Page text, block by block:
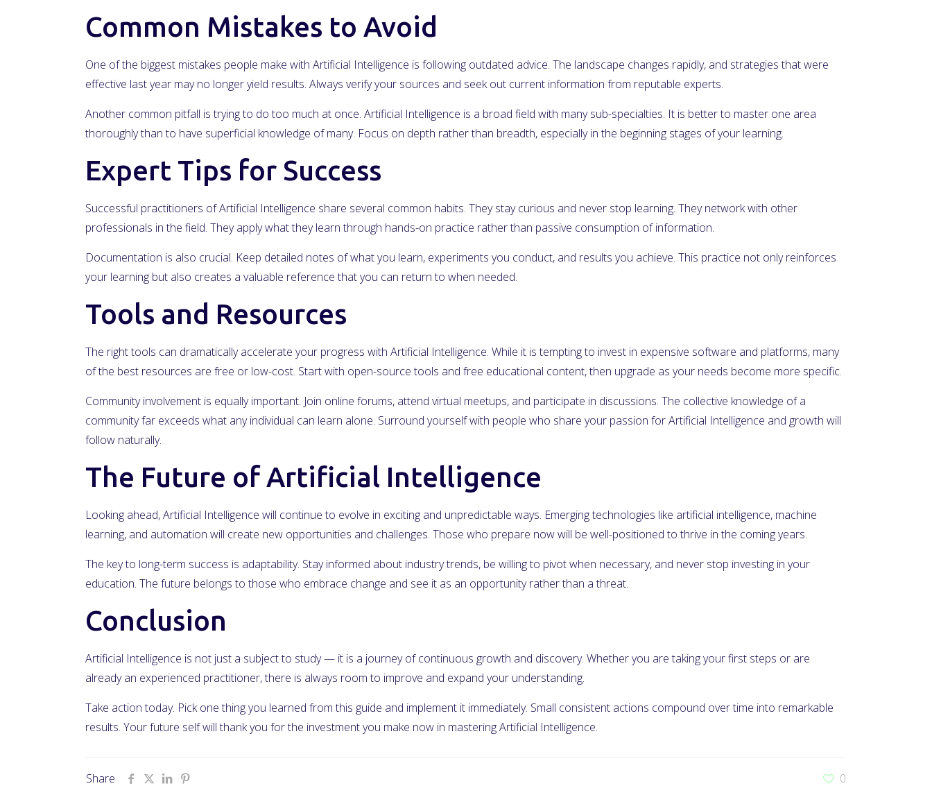
Common Mistakes to Avoid
One of the biggest mistakes people make with Artificial Intelligence is following outdated advice. The landscape changes rapidly, and strategies that were
effective last year may no longer yield results. Always verify your sources and seek out current information from reputable experts.
Another common pitfall is trying to do too much at once. Artificial Intelligence is a broad field with many sub-specialties. It is better to master one area
thoroughly than to have superficial knowledge of many. Focus on depth rather than breadth, especially in the beginning stages of your learning.
Expert Tips for Success
Successful practitioners of Artificial Intelligence share several common habits. They stay curious and never stop learning. They network with other
professionals in the field. They apply what they learn through hands-on practice rather than passive consumption of information.
Documentation is also crucial. Keep detailed notes of what you learn, experiments you conduct, and results you achieve. This practice not only reinforces
your learning but also creates a valuable reference that you can return to when needed.
Tools and Resources
The right tools can dramatically accelerate your progress with Artificial Intelligence. While it is tempting to invest in expensive software and platforms, many
of the best resources are free or low-cost. Start with open-source tools and free educational content, then upgrade as your needs become more specific.
Community involvement is equally important. Join online forums, attend virtual meetups, and participate in discussions. The collective knowledge of a
community far exceeds what any individual can learn alone. Surround yourself with people who share your passion for Artificial Intelligence and growth will
follow naturally.
The Future of Artificial Intelligence
Looking ahead, Artificial Intelligence will continue to evolve in exciting and unpredictable ways. Emerging technologies like artificial intelligence, machine
learning, and automation will create new opportunities and challenges. Those who prepare now will be well-positioned to thrive in the coming years.
The key to long-term success is adaptability. Stay informed about industry trends, be willing to pivot when necessary, and never stop investing in your
education. The future belongs to those who embrace change and see it as an opportunity rather than a threat.
Conclusion
Artificial Intelligence is not just a subject to study — it is a journey of continuous growth and discovery. Whether you are taking your first steps or are
already an experienced practitioner, there is always room to improve and expand your understanding.
Take action today. Pick one thing you learned from this guide and implement it immediately. Small consistent actions compound over time into remarkable
results. Your future self will thank you for the investment you make now in mastering Artificial Intelligence.
Share 0